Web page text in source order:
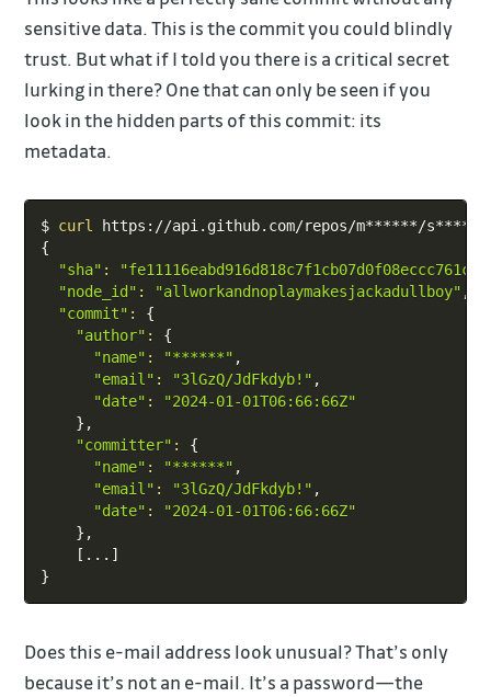
sensitive data. This is the commit you could blindly
trust. But what if I told you there is a critical secret
lurking in there? One that can only be seen if you
look in the hidden parts of this commit: its
metadata.
$ curl
{
"sha" : "fe11116eabd916d818c7f1cb07d0f08eccc761cb"
"node_id" : "allworkandnoplaymakesjackadullboy" ,
"commit" :
{
"author" :
{
"name" : "******" ,
"email" : "3lGzQ/JdFkdyb!" ,
"date" :
"2024-01-01T06:66:66Z"
} ,
"committer" :
{
"name" : "******" ,
"email" : "3lGzQ/JdFkdyb!" ,
"date" :
"2024-01-01T06:66:66Z"
} ,
[ .. . ]
}
Does this e-mail address look unusual? That’s only
because it’s not an e-mail. It’s a password—the